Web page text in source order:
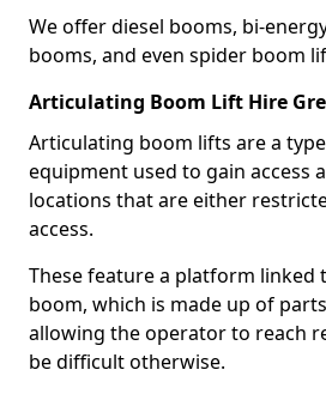
We offer diesel booms, bi-
booms, and even spider boom
Articulating Boom Lift Hire
Articulating boom lifts are a
equipment used to gain access
locations that are either
access.
These feature a platform linked
boom, which is made up of
allowing the operator to reach
be difficult otherwise.